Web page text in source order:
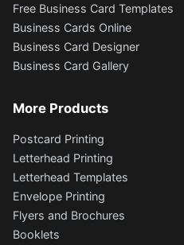
Free Business Card Templates
Business Cards Online
Business Card Designer
Business Card Gallery
More Products
Postcard Printing
Letterhead Printing
Letterhead Templates
Envelope Printing
Flyers and Brochures
Booklets